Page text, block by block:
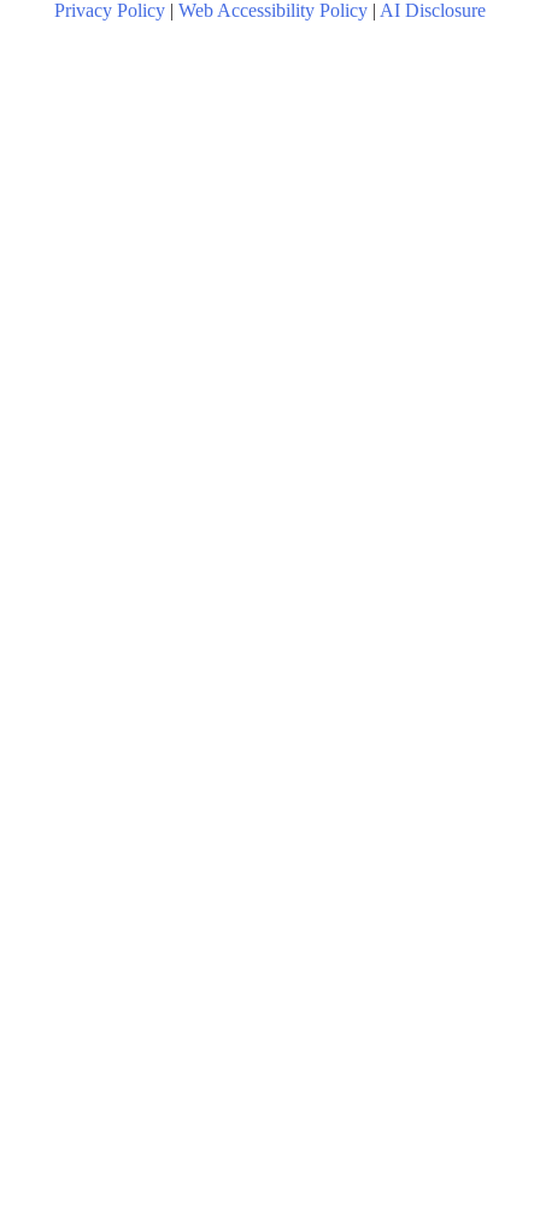
Privacy Policy | Web Accessibility Policy | AI Disclosure